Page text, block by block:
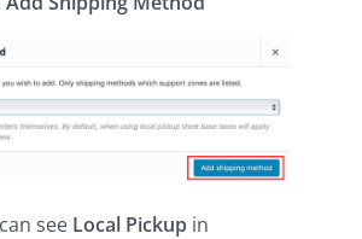
see Local Pickup in